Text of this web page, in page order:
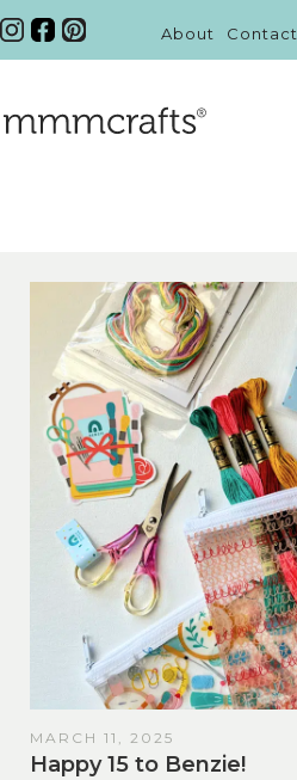
About Contact
MARCH 11, 2025
Happy 15 to Benzie!